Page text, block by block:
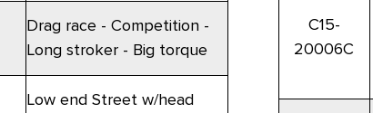
Drag race - Competition -
Long stroker - Big torque
Low end Street w/head
C15-
20006C